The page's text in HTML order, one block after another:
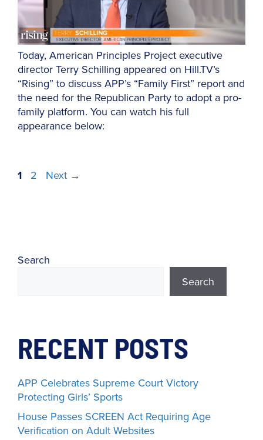
Today, American Principles Project executive
director Terry Schilling appeared on Hill.TV’s
“Rising” to discuss APP’s “Family First” report and
the need for the Republican Party to adopt a pro-
family platform. You can watch his full
appearance below:
Page
1 Page
2 Next →
Search
Search
RECENT POSTS
APP Celebrates Supreme Court Victory
Protecting Girls’ Sports
House Passes SCREEN Act Requiring Age
Verification on Adult Websites